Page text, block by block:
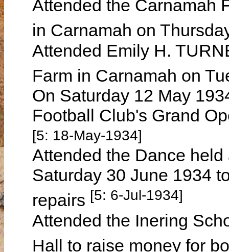
Attended the Carnamah
in Carnamah on
Attended Emily H.
Farm in Carnamah on
On Saturday 12 May
Football Club's Grand
[5: 18-May-1934]
Attended the Dance
Saturday 30 June 1934
repairs [5: 6-Jul-1934]
Attended the Inering
Hall to raise money for